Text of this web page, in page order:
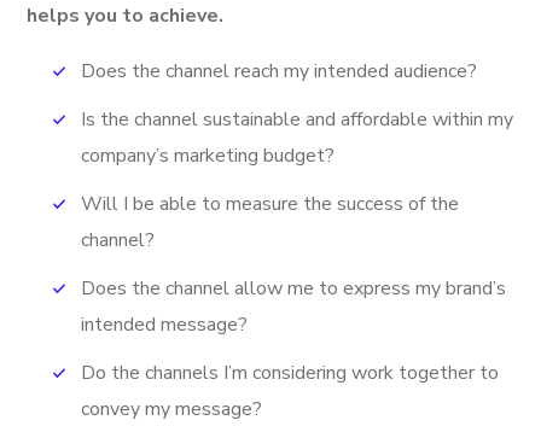
helps you to achieve.
Does the channel reach my intended audience?
Is the channel sustainable and affordable within my
company’s marketing budget?
Will I be able to measure the success of the
channel?
Does the channel allow me to express my brand’s
intended message?
Do the channels I’m considering work together to
convey my message?